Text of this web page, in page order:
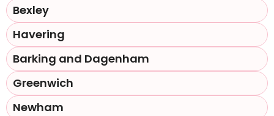
Bexley
Havering
Barking and Dagenham
Greenwich
Newham